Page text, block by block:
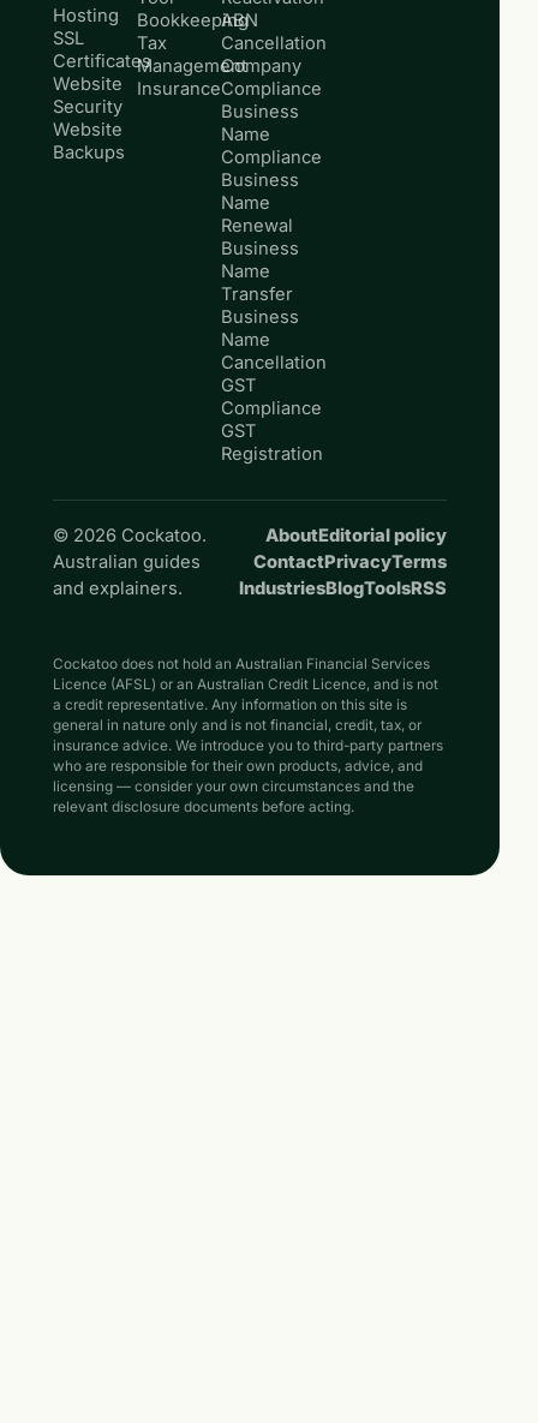
Hosting
SSL
Certificates
Website
Security
Website
Backups
Bookkeeping
Tax
Management
Insurance
ABN
Cancellation
Company
Compliance
Business
Name
Compliance
Business
Name
Renewal
Business
Name
Transfer
Business
Name
Cancellation
GST
Compliance
GST
Registration
© 2026 Cockatoo.
Australian guides
and explainers.
AboutEditorial policy
ContactPrivacyTerms
IndustriesBlogToolsRSS
Cockatoo does not hold an Australian Financial Services
Licence (AFSL) or an Australian Credit Licence, and is not
a credit representative. Any information on this site is
general in nature only and is not financial, credit, tax, or
insurance advice. We introduce you to third-party partners
who are responsible for their own products, advice, and
licensing — consider your own circumstances and the
relevant disclosure documents before acting.